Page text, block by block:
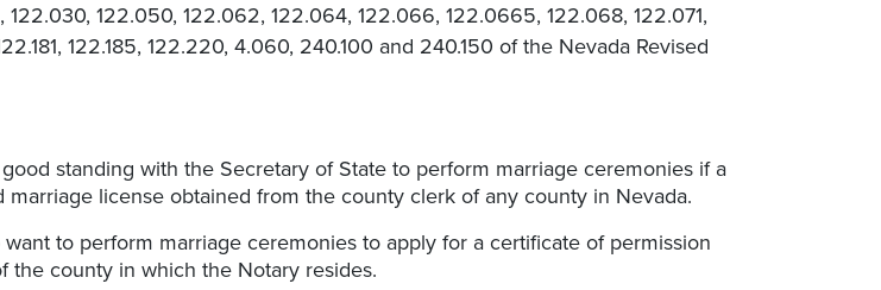
122.050, 122.062, 122.064, 122.066, 122.0665, 122.068, 122.071,
122.185, 122.220, 4.060, 240.100 and 240.150 of the Nevada Revised
standing with the Secretary of State to perform marriage ceremonies if a
marriage license obtained from the county clerk of any county in Nevada.
to perform marriage ceremonies to apply for a certificate of permission
the county in which the Notary resides.